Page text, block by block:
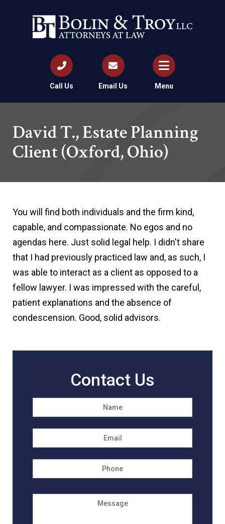
Call Us Email Us Menu
David T., Estate Planning
Client (Oxford, Ohio)
You will find both individuals and the firm kind,
capable, and compassionate. No egos and no
agendas here. Just solid legal help. I didn't share
that I had previously practiced law and, as such, I
was able to interact as a client as opposed to a
fellow lawyer. I was impressed with the careful,
patient explanations and the absence of
condescension. Good, solid advisors.
Contact Us